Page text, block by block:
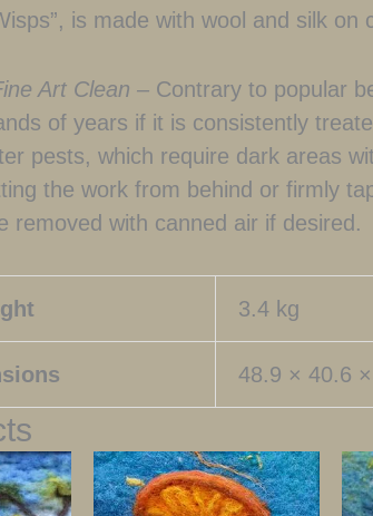
is made with wool and silk
Art Clean – Contrary to popular
of years if it is consistently
pests, which require dark areas
the work from behind or firmly
removed with canned air if desired.
3.4 kg
48.9 × 40.6